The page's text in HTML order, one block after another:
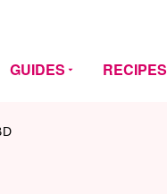
GUIDES RECIPES